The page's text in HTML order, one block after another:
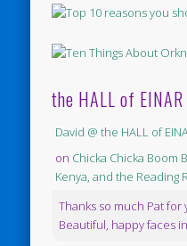
the HALL of
David @ the HALL of
on Chicka Chicka Boom
Kenya, and the Reading
Thanks so much Pat
Beautiful, happy faces